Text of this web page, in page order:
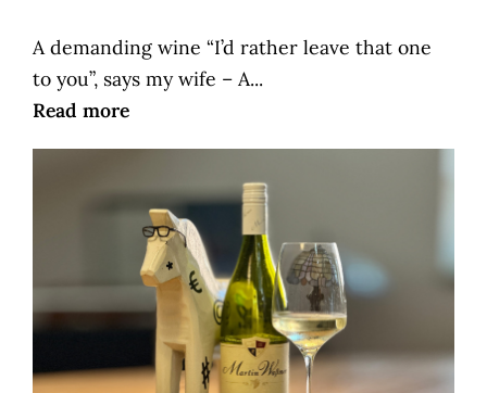
A demanding wine “I’d rather leave that one
to you”, says my wife – A...
Read more